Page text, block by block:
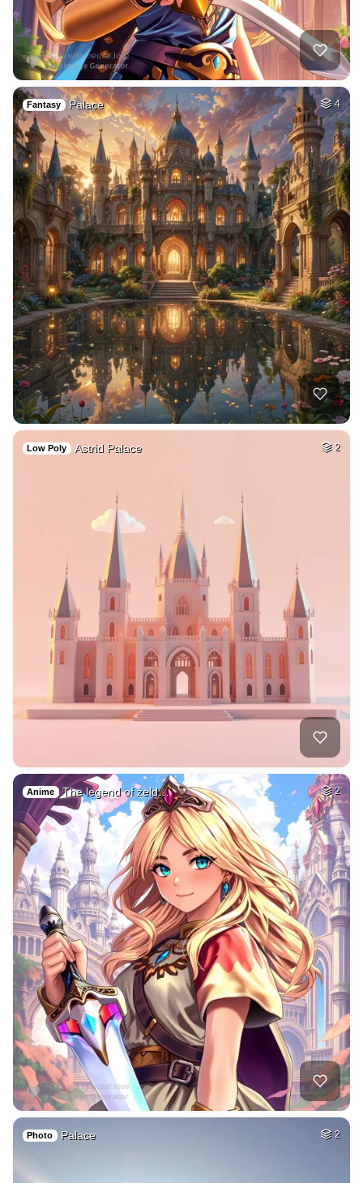
Fantasy Palace 4
Low Poly Astrid Palace 2
Anime The legend of zeld… 2
Photo Palace 2